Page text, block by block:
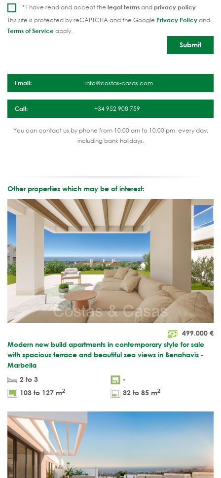
* I have read and accept the legal termsandprivacy policy
This site is protected by reCAPTCHA and the Google Privacy Policyand
Terms of Serviceapply.
Email: info@costas-casas.com
Call: +34 952 908 759
You can contact us by phone from 10:00 am to 10:00 pm, every day,
including bank holidays.
Other properties which may be of interest:
499.000 €
Modern new build apartments in contemporary style for sale
with spacious terrace and beautiful sea views in Benahavis -
Marbella
2 to 3
-
103 to 127 m2 32 to 85 m2